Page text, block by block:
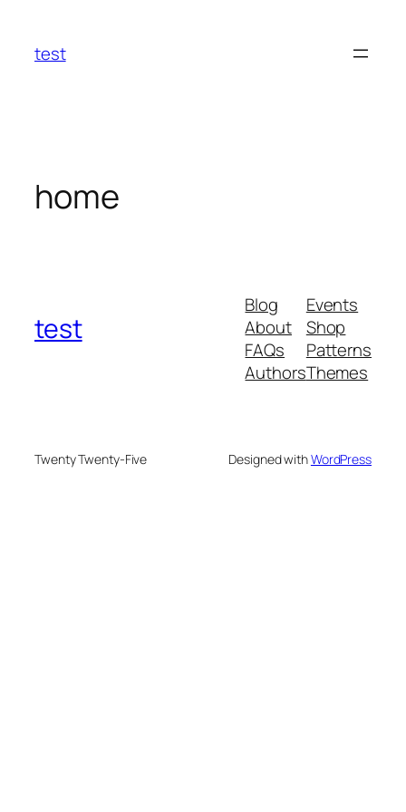
content
test
home
test
Blog
About
FAQs
Authors
Events
Shop
Patterns
Themes
Twenty Twenty-Five Designed withWordPress